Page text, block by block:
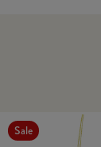
Sale